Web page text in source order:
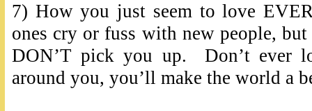
7) How you just seem to love
ones cry or fuss with new people,
DON’T pick you up. Don’t ever
around you, you’ll make the world a